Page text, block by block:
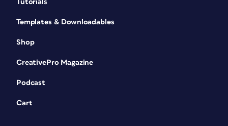
Tutorials
Templates & Downloadables
Shop
CreativePro Magazine
Podcast
Cart